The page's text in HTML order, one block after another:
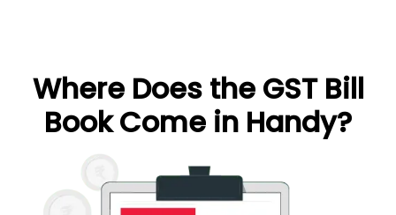
Where Does the GST Bill
Book Come in Handy?